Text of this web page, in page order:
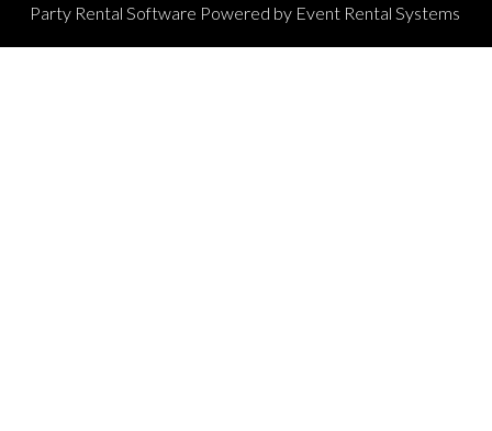
Party Rental Software Powered by Event Rental Systems